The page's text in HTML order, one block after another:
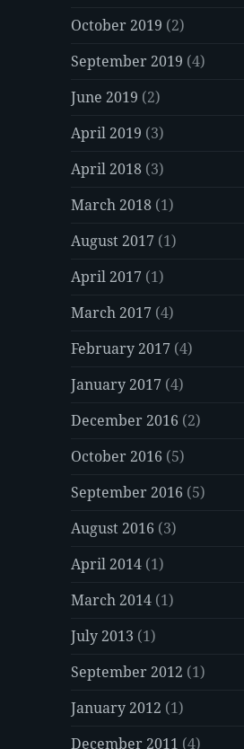
October 2019 (2)
September 2019 (4)
June 2019 (2)
April 2019 (3)
April 2018 (3)
March 2018 (1)
August 2017 (1)
April 2017 (1)
March 2017 (4)
February 2017 (4)
January 2017 (4)
December 2016 (2)
October 2016 (5)
September 2016 (5)
August 2016 (3)
April 2014 (1)
March 2014 (1)
July 2013 (1)
September 2012 (1)
January 2012 (1)
December 2011 (4)